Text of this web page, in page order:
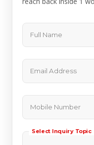
Full Name
Email Address
Mobile Number
Select Inquiry Topic